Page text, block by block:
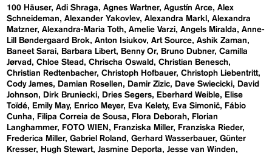
100 Häuser Adi Shraga Agnes Wartner Agustín Arce Alex
Schneideman
Alexander Yakovlev Alexandra Markl
Alexandra
Matzner Alexandra-Maria Toth Amelie Varzi Angels Miralda
Anne-
Lill Bøndergaard Brok
Anton Isiukov Art Source Ashik Zaman
Baneet Sarai
Barbara Libert Benny Or Bruno Dubner Camilla
Jørvad
Chloe Stead Chrischa Oswald
Christian Benesch
Christian Redtenbacher Christoph Hofbauer Christoph Liebentritt
Cody James
Damian Rosellen Damir Zizic Dave Swiecicki
David
Johnson
Dirk Bruniecki Dries Segers Eberhard Weible
Elise
Toïdé
Emily May Enrico Meyer Eva Kelety Eva Simonič
Fábio
Cunha
Filipa Correia de Sousa Flora Deborah
Florian
Langhammer
FOTO WIEN Franziska Miller
Franziska Rieder
Frederica Miller Gabriel Roland Gerhard Wasserbauer Günter
Kresser
Hugh Stewart Jasmine Deporta
Jesse van Winden